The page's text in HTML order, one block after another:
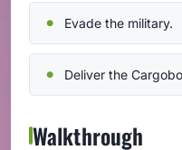
Evade the military.
Deliver the
Walkthrough